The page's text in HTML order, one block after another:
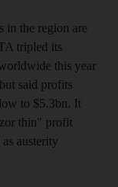
in the region are
tripled its
this year
said profits
to $5.3bn. It
thin" profit
austerity